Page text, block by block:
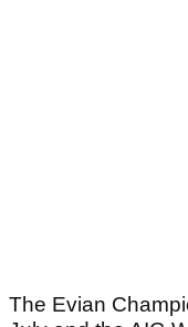
The Evian